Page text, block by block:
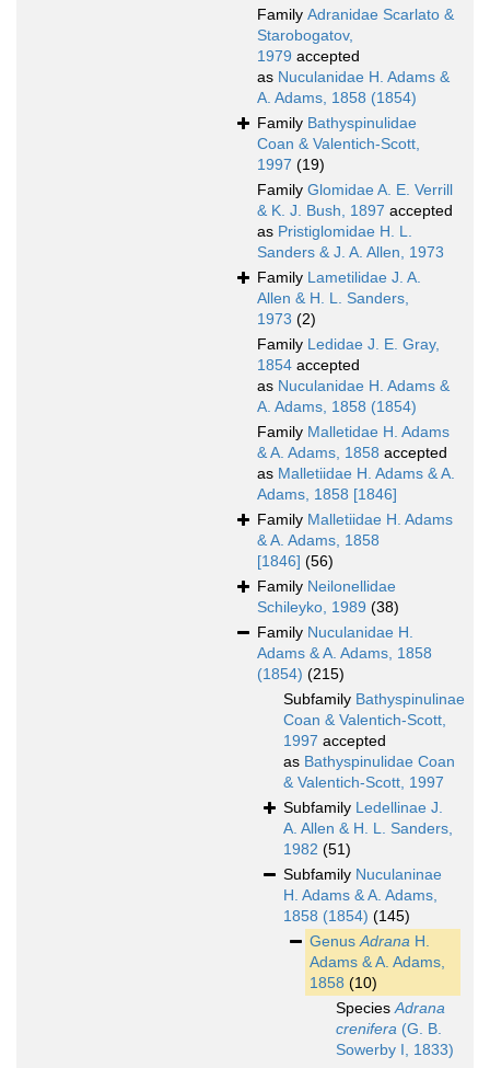
Family Adranidae Scarlato &
Starobogatov,
1979 accepted
as Nuculanidae H. Adams &
A. Adams, 1858 (1854)
Family Bathyspinulidae
Coan & Valentich-Scott,
1997 (19)
Family Glomidae A. E. Verrill
& K. J. Bush, 1897 accepted
as Pristiglomidae H. L.
Sanders & J. A. Allen, 1973
Family Lametilidae J. A.
Allen & H. L. Sanders,
1973 (2)
Family Ledidae J. E. Gray,
1854 accepted
as Nuculanidae H. Adams &
A. Adams, 1858 (1854)
Family Malletidae H. Adams
& A. Adams, 1858 accepted
as Malletiidae H. Adams & A.
Adams, 1858 [1846]
Family Malletiidae H. Adams
& A. Adams, 1858
[1846] (56)
Family Neilonellidae
Schileyko, 1989 (38)
Family Nuculanidae H.
Adams & A. Adams, 1858
(1854) (215)
Subfamily Bathyspinulinae
Coan & Valentich-Scott,
1997 accepted
as Bathyspinulidae Coan
& Valentich-Scott, 1997
Subfamily Ledellinae J.
A. Allen & H. L. Sanders,
1982 (51)
Subfamily Nuculaninae
H. Adams & A. Adams,
1858 (1854) (145)
GenusAdrana H.
Adams & A. Adams,
1858 (10)
SpeciesAdrana
crenifera (G. B.
Sowerby I, 1833)